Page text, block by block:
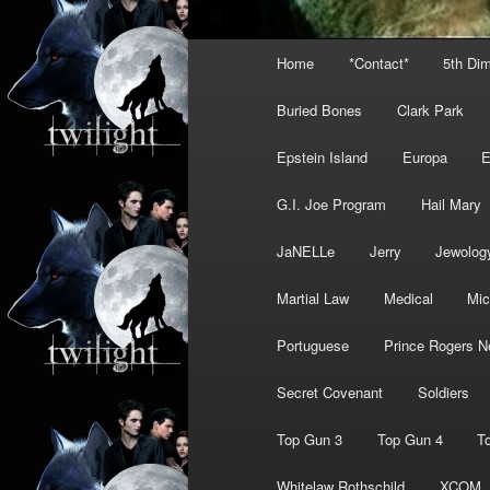
Home *Contact* 5th
Buried Bones Clark Park
Epstein Island Europa
G.I. Joe Program Hail Mary
JaNELLe Jerry
Martial Law Medical
Portuguese Prince Rogers
Secret Covenant Soldiers
Top Gun 3 Top Gun 4